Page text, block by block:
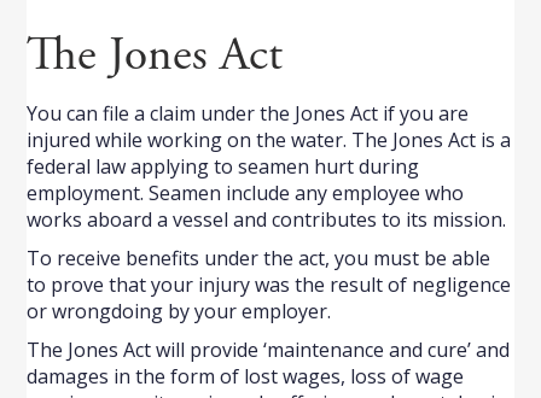
The Jones Act
You can file a claim under the Jones Act if you are
injured while working on the water. The Jones Act is a
federal law applying to seamen hurt during
employment. Seamen include any employee who
works aboard a vessel and contributes to its mission.
To receive benefits under the act, you must be able
to prove that your injury was the result of negligence
or wrongdoing by your employer.
The Jones Act will provide ‘maintenance and cure’ and
damages in the form of lost wages, loss of wage